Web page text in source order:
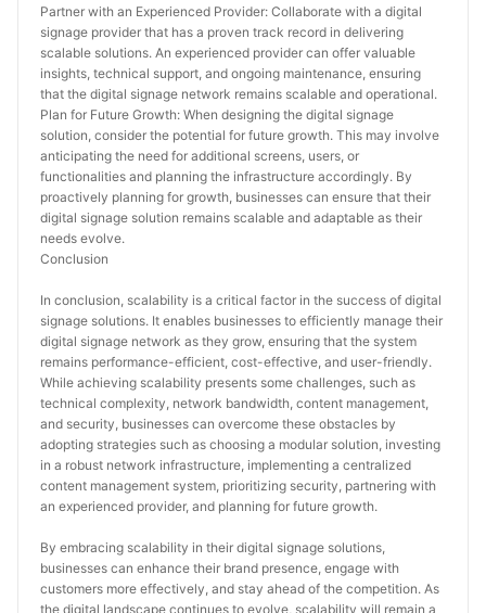
Partner with an Experienced Provider: Collaborate with a digital
signage provider that has a proven track record in delivering
scalable solutions. An experienced provider can offer valuable
insights, technical support, and ongoing maintenance, ensuring
that the digital signage network remains scalable and operational.
Plan for Future Growth: When designing the digital signage
solution, consider the potential for future growth. This may involve
anticipating the need for additional screens, users, or
functionalities and planning the infrastructure accordingly. By
proactively planning for growth, businesses can ensure that their
digital signage solution remains scalable and adaptable as their
needs evolve.
Conclusion
In conclusion, scalability is a critical factor in the success of digital
signage solutions. It enables businesses to efficiently manage their
digital signage network as they grow, ensuring that the system
remains performance-efficient, cost-effective, and user-friendly.
While achieving scalability presents some challenges, such as
technical complexity, network bandwidth, content management,
and security, businesses can overcome these obstacles by
adopting strategies such as choosing a modular solution, investing
in a robust network infrastructure, implementing a centralized
content management system, prioritizing security, partnering with
an experienced provider, and planning for future growth.
By embracing scalability in their digital signage solutions,
businesses can enhance their brand presence, engage with
customers more effectively, and stay ahead of the competition. As
the digital landscape continues to evolve, scalability will remain a